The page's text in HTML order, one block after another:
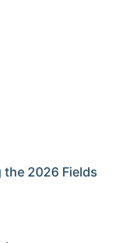
the 2026 Fields